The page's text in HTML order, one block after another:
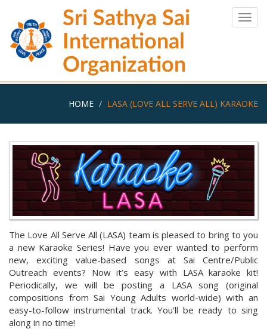
main
content
Sri Sathya Sai
International
Organization
HOME LASA (LOVE ALL SERVE ALL) KARAOKE
The Love All Serve All (LASA) team is pleased to bring to you
a new Karaoke Series! Have you ever wanted to perform
new, exciting value-based songs at Sai Centre/Public
Outreach events? Now it’s easy with LASA karaoke kit!
Periodically, we will be posting a LASA song (original
compositions from Sai Young Adults world-wide) with an
easy-to-follow instrumental track. You’ll be ready to sing
along in no time!